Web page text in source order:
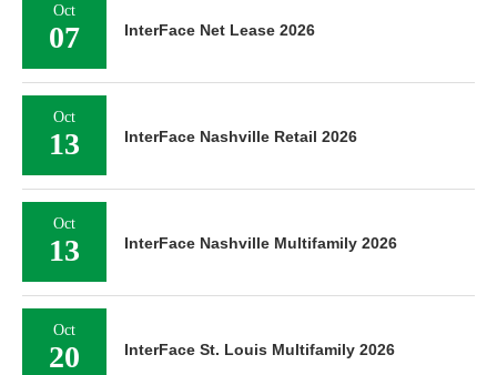
Oct
07 InterFace Net Lease 2026
Oct
13 InterFace Nashville Retail 2026
Oct
13 InterFace Nashville Multifamily 2026
Oct
20 InterFace St. Louis Multifamily 2026